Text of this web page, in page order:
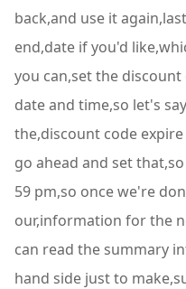
back,and use it
end,date if you'd
you can,set the
date and time,so let's
the,discount code
go ahead and set
59 pm,so once we're
our,information for the
can read the summary
hand side just to